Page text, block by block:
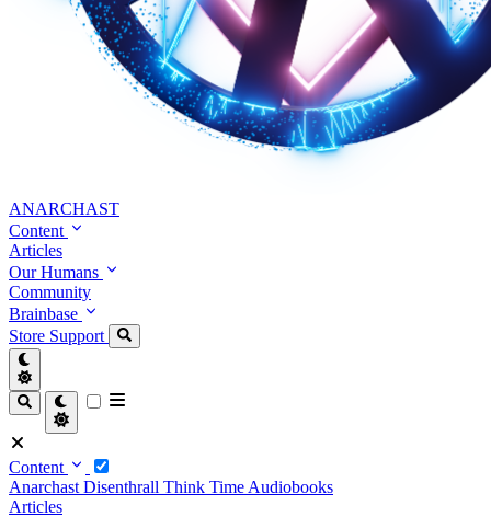
ANARCHAST
Content
Articles
Our Humans
Community
Brainbase
Store Support
Content
Anarchast Disenthrall Think Time Audiobooks
Articles